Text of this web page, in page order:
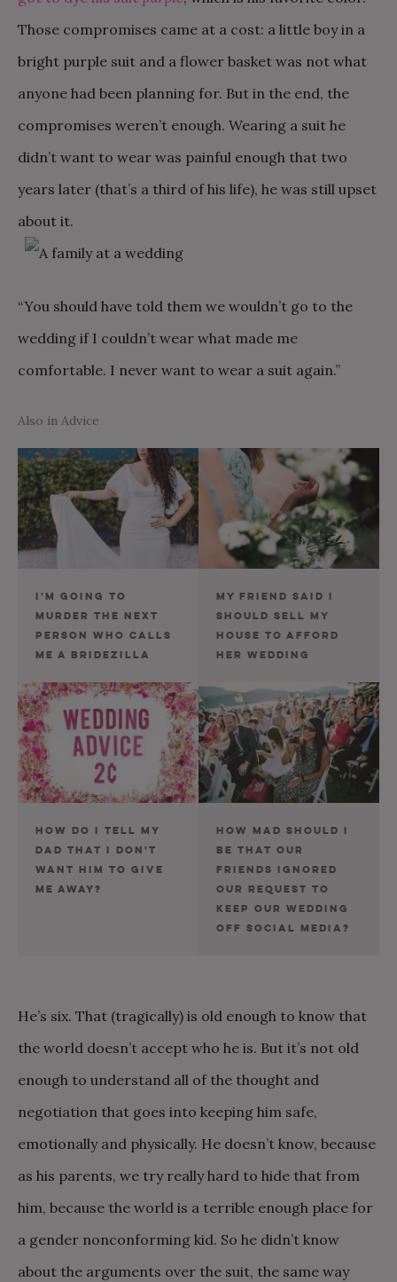
Those compromises came at a cost: a little boy in a
bright purple suit and a flower basket was not what
anyone had been planning for. But in the end, the
compromises weren’t enough. Wearing a suit he
didn’t want to wear was painful enough that two
years later (that’s a third of his life), he was still upset
about it.
“You should have told them we wouldn’t go to the
wedding if I couldn’t wear what made me
comfortable. I never want to wear a suit again.”
Also in Advice
I'M GOING TO
MURDER THE NEXT
PERSON WHO CALLS
ME A BRIDEZILLA
MY FRIEND SAID I
SHOULD SELL MY
HOUSE TO AFFORD
HER WEDDING
HOW DO I TELL MY
DAD THAT I DON'T
WANT HIM TO GIVE
ME AWAY?
HOW MAD SHOULD I
BE THAT OUR
FRIENDS IGNORED
OUR REQUEST TO
KEEP OUR WEDDING
OFF SOCIAL MEDIA?
He’s six. That (tragically) is old enough to know that
the world doesn’t accept who he is. But it’s not old
enough to understand all of the thought and
negotiation that goes into keeping him safe,
emotionally and physically. He doesn’t know, because
as his parents, we try really hard to hide that from
him, because the world is a terrible enough place for
a gender nonconforming kid. So he didn’t know
about the arguments over the suit, the same way